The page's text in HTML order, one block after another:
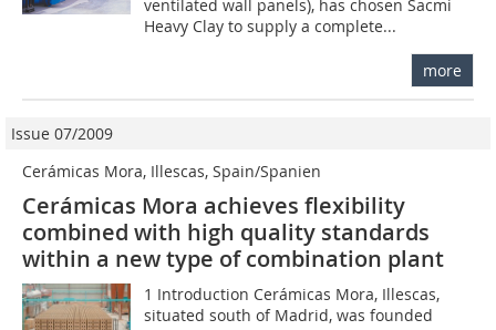
ventilated wall panels), has chosen Sacmi
Heavy Clay to supply a complete...
more
Issue 07/2009
Cerámicas Mora, Illescas, Spain/Spanien
Cerámicas Mora achieves flexibility
combined with high quality standards
within a new type of combination plant
1 Introduction Cerámicas Mora, Illescas,
situated south of Madrid, was founded